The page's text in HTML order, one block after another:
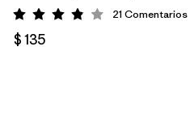
Valoración: 3.9 / 5
21 Comentarios
$ 135